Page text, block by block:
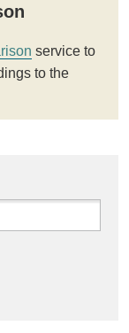
service to
to the